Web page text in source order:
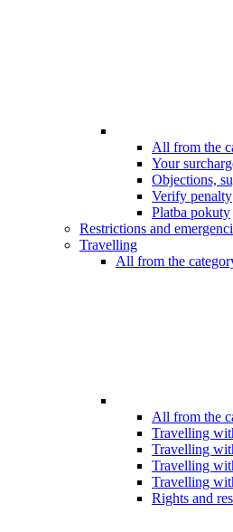
All from the
Your
Objections,
Verify penalty
Platba pokuty
Restrictions and
Travelling
All from the
All from the
Travelling
Travelling
Travelling
Travelling
Rights and